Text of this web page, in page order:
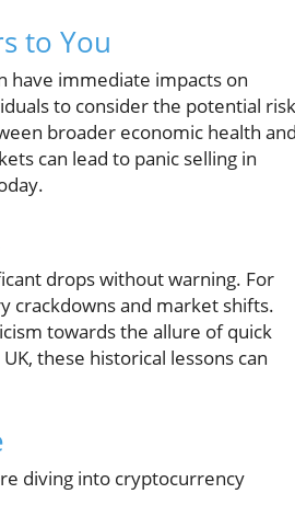
to You
have immediate impacts on
to consider the potential
broader economic health and
can lead to panic selling in
drops without warning. For
crackdowns and market shifts.
towards the allure of quick
these historical lessons can
diving into cryptocurrency